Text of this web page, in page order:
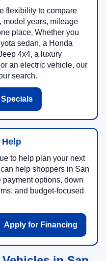
flexibility to compare
model years, mileage
place. Whether you
sedan, a Honda
4x4, a luxury
an electric vehicle, our
search.
to help plan your next
help shoppers in San
options, down
and budget-focused
Apply for Financing